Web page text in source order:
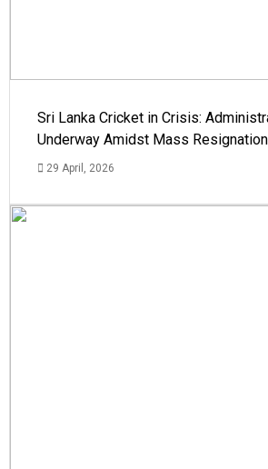
Sri Lanka Cricket in Crisis:
Underway Amidst Mass
29 April, 2026